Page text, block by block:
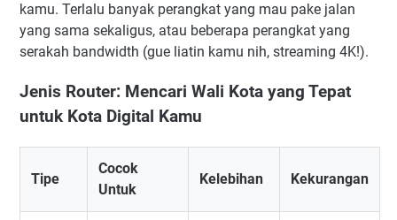
kamu. Terlalu banyak perangkat yang mau pake jalan
yang sama sekaligus, atau beberapa perangkat yang
serakah bandwidth (gue liatin kamu nih, streaming 4K!).
Jenis Router: Mencari Wali Kota yang Tepat
untuk Kota Digital Kamu
Tipe
Cocok
Untuk
Kelebihan Kekurangan